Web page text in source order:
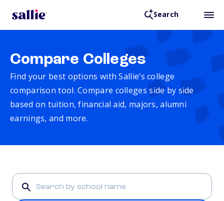
Search
Compare Colleges
Find your best options with Sallie’s college
comparison tool. Compare colleges side by side
based on tuition, financial aid, majors, alumni
earnings, and more.